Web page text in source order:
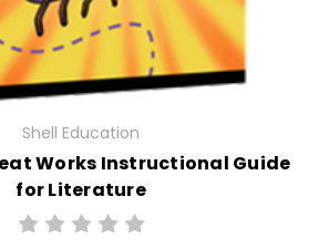
Shell Education
Works Instructional Guide
for Literature